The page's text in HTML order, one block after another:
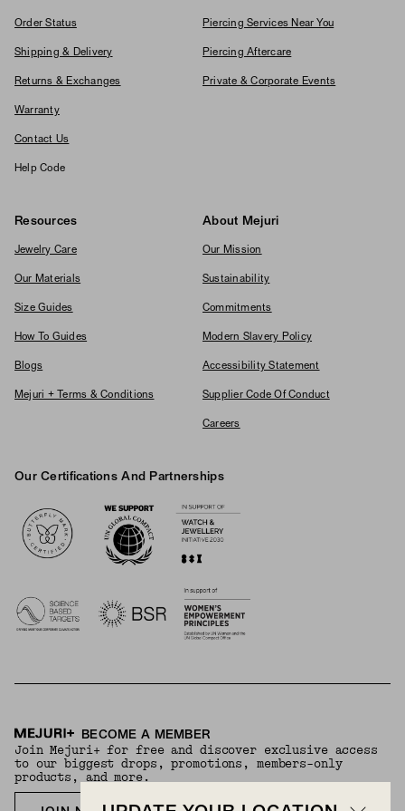
Order Status
Shipping & Delivery
Returns & Exchanges
Warranty
Contact Us
Help Code
Piercing Services Near You
Piercing Aftercare
Private & Corporate Events
Resources
Jewelry Care
Our Materials
Size Guides
How To Guides
Blogs
Mejuri + Terms & Conditions
About Mejuri
Our Mission
Sustainability
Commitments
Modern Slavery Policy
Accessibility Statement
Supplier Code Of Conduct
Careers
Our Certifications And Partnerships
BECOME A MEMBER
Join Mejuri+ for free and discover exclusive access
to our biggest drops, promotions, members-only
products, and more.